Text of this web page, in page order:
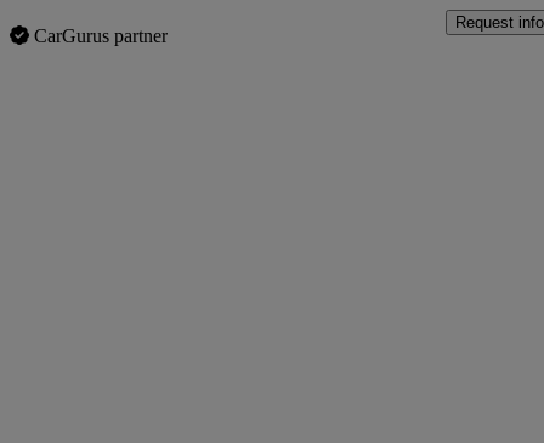
CarGurus partner
Request info